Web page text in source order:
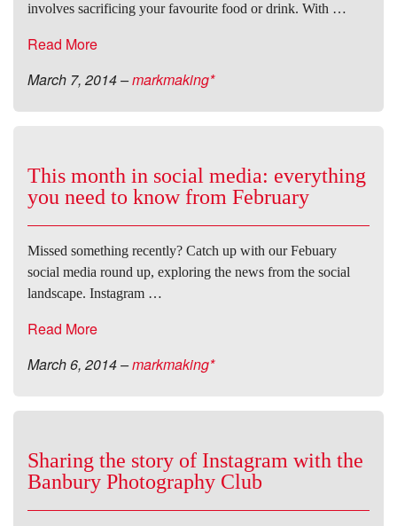
involves sacrificing your favourite food or drink. With …
Read More
March 7, 2014–markmaking*
This month in social media: everything
you need to know from February
Missed something recently? Catch up with our Febuary
social media round up, exploring the news from the social
landscape. Instagram …
Read More
March 6, 2014–markmaking*
Sharing the story of Instagram with the
Banbury Photography Club